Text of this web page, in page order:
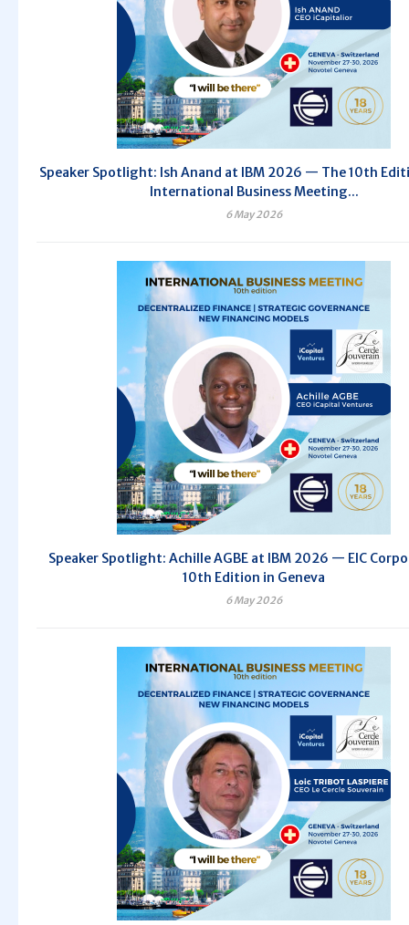
Speaker Spotlight: Ish Anand at IBM 2026 — The 10th
International Business Meeting...
6 May 2026
Speaker Spotlight: Achille AGBE at IBM 2026 — EIC
10th Edition in Geneva
6 May 2026